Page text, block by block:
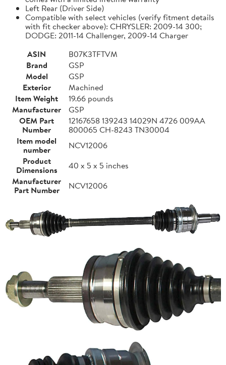
Left Rear (Driver Side)
Compatible with select vehicles (verify fitment details
with fit checker above): CHRYSLER: 2009-14 300;
DODGE: 2011-14 Challenger, 2009-14 Charger
ASIN
B07K3TFTVM
Brand
GSP
Model
GSP
Exterior
Machined
Item Weight
19.66 pounds
Manufacturer
GSP
OEM Part
Number
12167658 139243 14029N 4726 009AA
800065 CH-8243 TN30004
Item model
number
NCV12006
Product
Dimensions
40 x 5 x 5 inches
Manufacturer
Part Number
NCV12006